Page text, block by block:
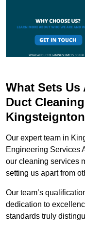
What Sets
Duct
Our expert team in
Engineering Services
our cleaning services
setting us apart from
Our team’s
dedication to
standards truly